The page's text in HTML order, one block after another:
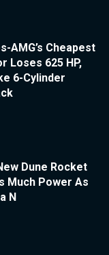
AMG’s Cheapest
Loses 625 HP,
6-Cylinder
Dune Rocket
Much Power As
N